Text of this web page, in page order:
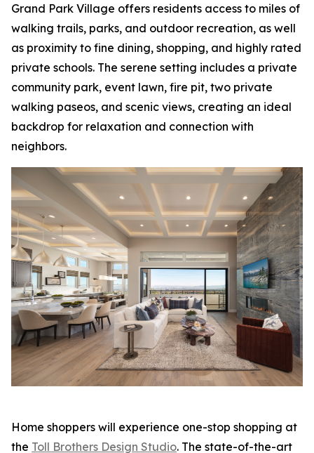
Grand Park Village offers residents access to miles of
walking trails, parks, and outdoor recreation, as well
as proximity to fine dining, shopping, and highly rated
private schools. The serene setting includes a private
community park, event lawn, fire pit, two private
walking paseos, and scenic views, creating an ideal
backdrop for relaxation and connection with
neighbors.
Home shoppers will experience one-stop shopping at
the Toll Brothers Design Studio. The state-of-the-art